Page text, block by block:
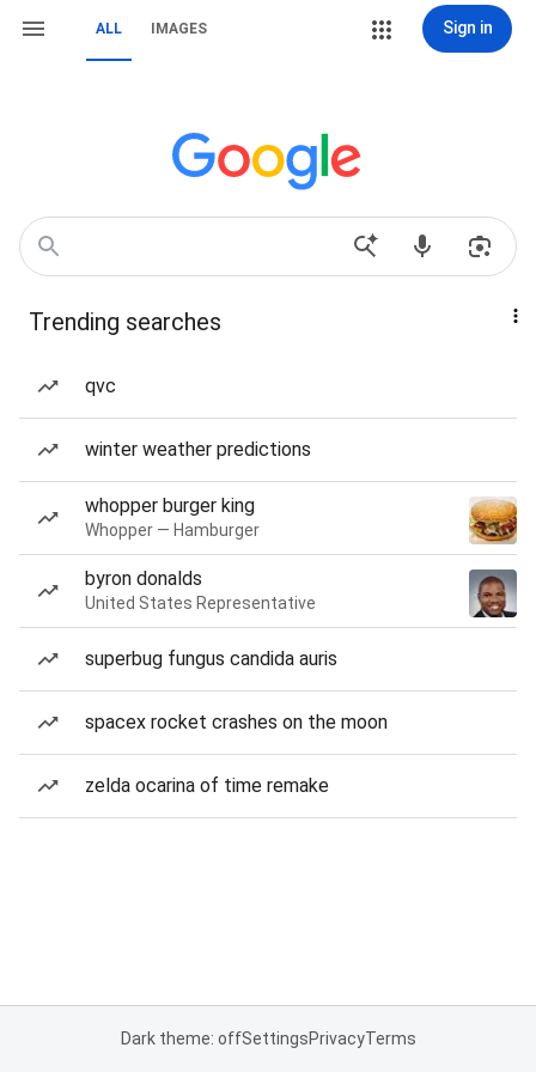
ALL IMAGES Sign in
Trending searches
qvc
winter weather predictions
whopper burger king
Whopper — Hamburger
byron donalds
United States Representative
superbug fungus candida auris
spacex rocket crashes on the moon
zelda ocarina of time remake
Dark theme: offSettingsPrivacyTerms